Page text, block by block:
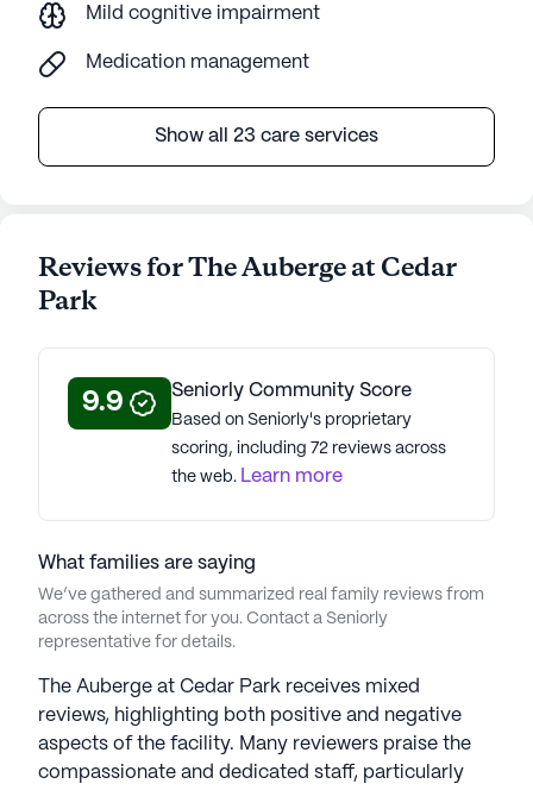
Mild cognitive impairment
Medication management
Show all 23 care services
Reviews for The Auberge at Cedar
Park
9.9 Seniorly Community Score
Based on Seniorly's proprietary
scoring, including 72 reviews across
the web. Learn more
What families are saying
We’ve gathered and summarized real family reviews from
across the internet for you. Contact a Seniorly
representative for details.
The Auberge at Cedar Park receives mixed
reviews, highlighting both positive and negative
aspects of the facility. Many reviewers praise the
compassionate and dedicated staff, particularly